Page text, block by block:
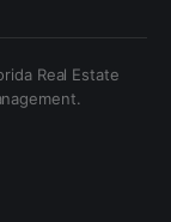
Real Estate